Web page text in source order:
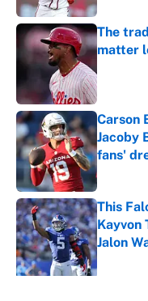
The
matter
Carson
Jacoby
fans'
Published
This
Kayvon
Jalon
Published